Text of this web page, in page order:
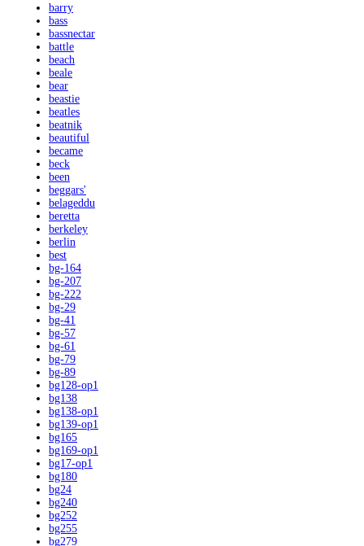
barry
bass
bassnectar
battle
beach
beale
bear
beastie
beatles
beatnik
beautiful
became
beck
been
beggars'
belageddu
beretta
berkeley
berlin
best
bg-164
bg-207
bg-222
bg-29
bg-41
bg-57
bg-61
bg-79
bg-89
bg128-op1
bg138
bg138-op1
bg139-op1
bg165
bg169-op1
bg17-op1
bg180
bg24
bg240
bg252
bg255
bg279